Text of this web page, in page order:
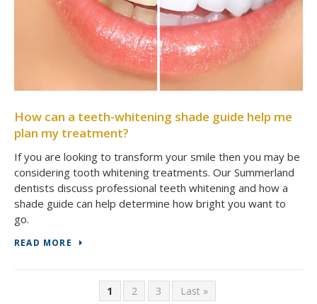
How can a teeth-whitening shade guide help me
plan my treatment?
If you are looking to transform your smile then you may be
considering tooth whitening treatments. Our Summerland
dentists discuss professional teeth whitening and how a
shade guide can help determine how bright you want to
go.
READ MORE
1 2 3 Last »